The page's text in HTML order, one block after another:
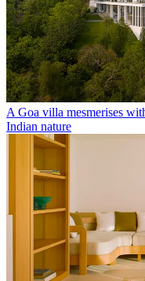
A Goa villa mesmerises
Indian nature